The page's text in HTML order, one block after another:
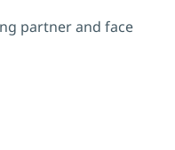
partner and face